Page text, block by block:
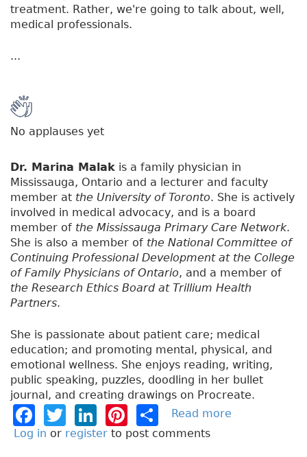
treatment. Rather, we're going to talk about, well,
medical professionals.
...
No applauses yet
Dr. Marina Malak is a family physician in
Mississauga, Ontario and a lecturer and faculty
member at the University of Toronto. She is actively
involved in medical advocacy, and is a board
member of the Mississauga Primary Care Network.
She is also a member of the National Committee of
Continuing Professional Development at the College
of Family Physicians of Ontario, and a member of
the Research Ethics Board at Trillium Health
Partners.
She is passionate about patient care; medical
education; and promoting mental, physical, and
emotional wellness. She enjoys reading, writing,
public speaking, puzzles, doodling in her bullet
journal, and creating drawings on Procreate.
F
a
T
w
Li
n
Pi
n
h
Read more
Log in or register to post comments